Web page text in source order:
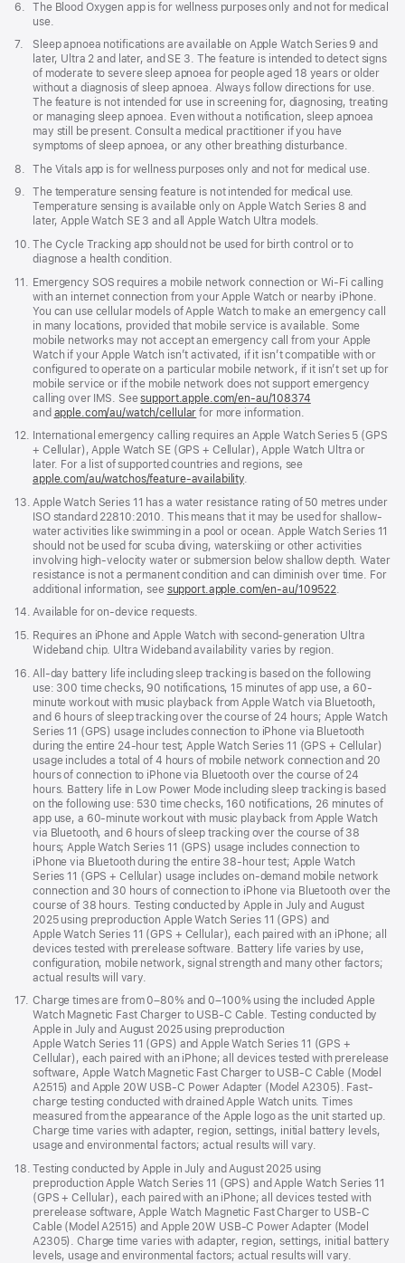
Footnote
6.
The Blood Oxygen app is for wellness purposes only and not for medical
use.
Footnote
7.
Sleep apnoea notifications are available on Apple Watch Series 9 and
later, Ultra 2 and later, and SE 3. The feature is intended to detect signs
of moderate to severe sleep apnoea for people aged 18 years or older
without a diagnosis of sleep apnoea. Always follow directions for use.
The feature is not intended for use in screening for, diagnosing, treating
or managing sleep apnoea. Even without a notification, sleep apnoea
may still be present. Consult a medical practitioner if you have
symptoms of sleep apnoea, or any other breathing disturbance.
Footnote
8.
The Vitals app is for wellness purposes only and not for medical use.
Footnote
9.
The temperature sensing feature is not intended for medical use.
Temperature sensing is available only on Apple Watch Series 8 and
later, Apple Watch SE 3 and all Apple Watch Ultra models.
Footnote
10. The Cycle Tracking app should not be used for birth control or to
diagnose a health condition.
Footnote
11.
Emergency SOS requires a mobile network connection or Wi-Fi calling
with an internet connection from your Apple Watch or nearby iPhone.
You can use cellular models of Apple Watch to make an emergency call
in many locations, provided that mobile service is available. Some
mobile networks may not accept an emergency call from your Apple
Watch if your Apple Watch isn’t activated, if it isn’t compatible with or
configured to operate on a particular mobile network, if it isn’t set up for
mobile service or if the mobile network does not support emergency
calling over IMS. Seesupport.apple.com/en-au/108374
new
window)
and apple.com/au/watch/cellular for more information.
Footnote
12. International emergency calling requires an Apple Watch Series 5 (GPS
+ Cellular), Apple Watch SE (GPS + Cellular), Apple Watch Ultra or
later. For a list of supported countries and regions, see
apple.com/au/watchos/feature-availability.
Footnote
13. Apple Watch Series 11 has a water resistance rating of 50 metres under
ISO standard 22810:2010. This means that it may be used for shallow-
water activities like swimming in a pool or ocean. Apple Watch Series 11
should not be used for scuba diving, waterskiing or other activities
involving high-velocity water or submersion below shallow depth. Water
resistance is not a permanent condition and can diminish over time. For
additional information, see support.apple.com/en-au/109522.
Footnote
14. Available for on-device requests.
Footnote
15. Requires an iPhone and Apple Watch with second-generation Ultra
Wideband chip. Ultra Wideband availability varies by region.
Footnote
16. All-day battery life including sleep tracking is based on the following
use: 300 time checks, 90 notifications, 15 minutes of app use, a 60-
minute workout with music playback from Apple Watch via Bluetooth,
and 6 hours of sleep tracking over the course of 24 hours; Apple Watch
Series 11 (GPS) usage includes connection to iPhone via Bluetooth
during the entire 24-hour test; Apple Watch Series 11 (GPS + Cellular)
usage includes a total of 4 hours of mobile network connection and 20
hours of connection to iPhone via Bluetooth over the course of 24
hours. Battery life in Low Power Mode including sleep tracking is based
on the following use: 530 time checks, 160 notifications, 26 minutes of
app use, a 60-minute workout with music playback from Apple Watch
via Bluetooth, and 6 hours of sleep tracking over the course of 38
hours; Apple Watch Series 11 (GPS) usage includes connection to
iPhone via Bluetooth during the entire 38-hour test; Apple Watch
Series 11 (GPS + Cellular) usage includes on-demand mobile network
connection and 30 hours of connection to iPhone via Bluetooth over the
course of 38 hours. Testing conducted by Apple in July and August
2025 using preproduction Apple Watch Series 11 (GPS) and
Apple Watch Series 11 (GPS + Cellular), each paired with an iPhone; all
devices tested with prerelease software. Battery life varies by use,
configuration, mobile network, signal strength and many other factors;
actual results will vary.
Footnote
17. Charge times are from 0–80% and 0–100% using the included Apple
Watch Magnetic Fast Charger to USB-C Cable. Testing conducted by
Apple in July and August 2025 using preproduction
Apple Watch Series 11 (GPS) and Apple Watch Series 11 (GPS +
Cellular), each paired with an iPhone; all devices tested with prerelease
software, Apple Watch Magnetic Fast Charger to USB-C Cable (Model
A2515) and Apple 20W USB-C Power Adapter (Model A2305). Fast-
charge testing conducted with drained Apple Watch units. Times
measured from the appearance of the Apple logo as the unit started up.
Charge time varies with adapter, region, settings, initial battery levels,
usage and environmental factors; actual results will vary.
Footnote
18. Testing conducted by Apple in July and August 2025 using
preproduction Apple Watch Series 11 (GPS) and Apple Watch Series 11
(GPS + Cellular), each paired with an iPhone; all devices tested with
prerelease software, Apple Watch Magnetic Fast Charger to USB-C
Cable (Model A2515) and Apple 20W USB-C Power Adapter (Model
A2305). Charge time varies with adapter, region, settings, initial battery
levels, usage and environmental factors; actual results will vary.